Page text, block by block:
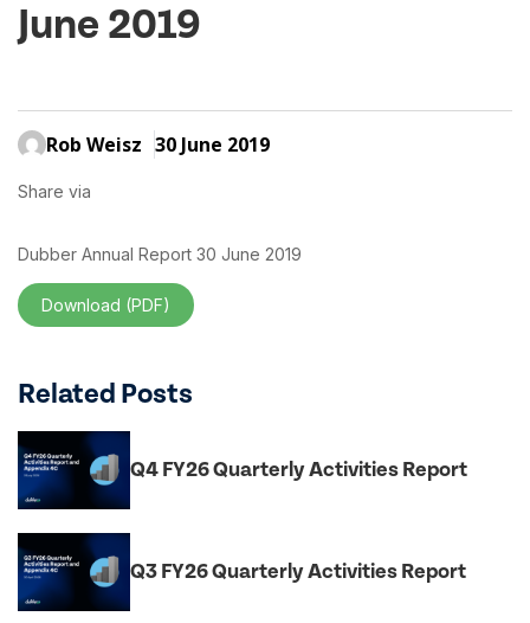
June 2019
Rob Weisz 30 June 2019
Share via
Dubber Annual Report 30 June 2019
Download (PDF)
Related Posts
Q4 FY26 Quarterly Activities Report
Q3 FY26 Quarterly Activities Report